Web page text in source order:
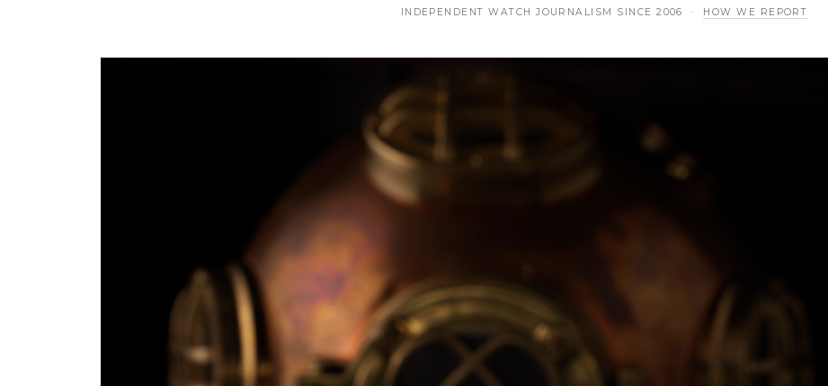
INDEPENDENT WATCH JOURNALISM SINCE 2006 · HOW WE REPORT